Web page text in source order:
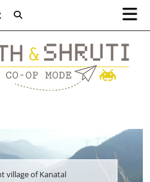
village of Kanatal